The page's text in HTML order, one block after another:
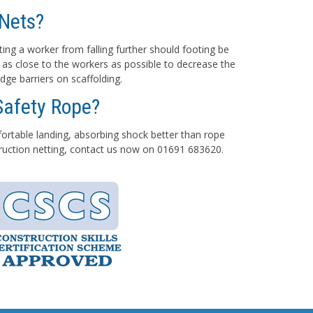
a worker from falling further should footing be
close to the workers as possible to decrease the
barriers on scaffolding.
Rope?
landing, absorbing shock better than rope
netting, contact us now on 01691 683620.